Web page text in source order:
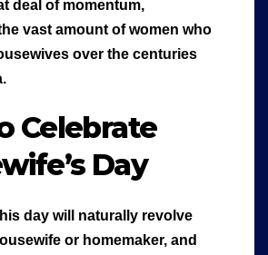
deal of momentum,
vast amount of women who
over the centuries
Celebrate
Day
day will naturally revolve
or homemaker, and